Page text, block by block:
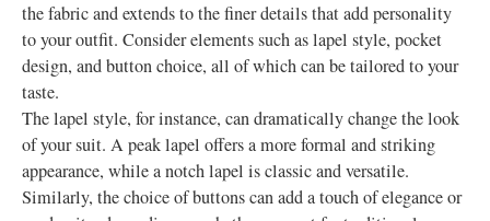
the fabric and extends to the finer details that add personality
to your outfit. Consider elements such as lapel style, pocket
design, and button choice, all of which can be tailored to your
taste.
The lapel style, for instance, can dramatically change the look
of your suit. A peak lapel offers a more formal and striking
appearance, while a notch lapel is classic and versatile.
Similarly, the choice of buttons can add a touch of elegance or